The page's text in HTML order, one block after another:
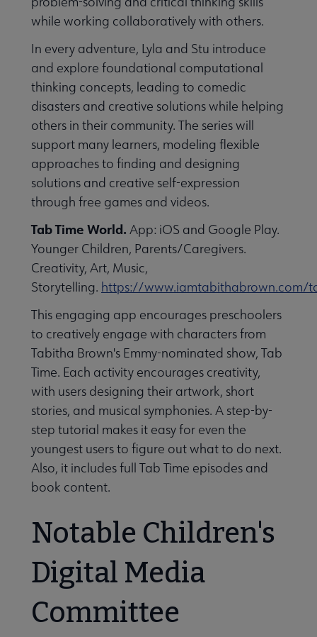
while working collaboratively with others.
In every adventure, Lyla and Stu introduce
and explore foundational computational
thinking concepts, leading to comedic
disasters and creative solutions while helping
others in their community. The series will
support many learners, modeling flexible
approaches to finding and designing
solutions and creative self-expression
through free games and videos.
Tab Time World. App: iOS and Google Play.
Younger Children, Parents/Caregivers.
Creativity, Art, Music,
Storytelling. https://www.iamtabithabrown.com/
This engaging app encourages preschoolers
to creatively engage with characters from
Tabitha Brown's Emmy-nominated show, Tab
Time. Each activity encourages creativity,
with users designing their artwork, short
stories, and musical symphonies. A step-by-
step tutorial makes it easy for even the
youngest users to figure out what to do next.
Also, it includes full Tab Time episodes and
book content.
Notable Children's
Digital Media
Committee